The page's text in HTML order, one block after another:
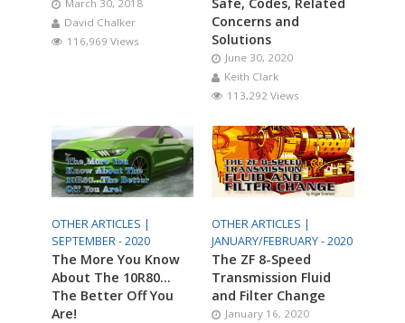
March 30, 2018
David Chalker
116,969 Views
Concerns and
Solutions
June 30, 2020
Keith Clark
113,292 Views
OTHER ARTICLES |
SEPTEMBER - 2020
The More You Know
About The 10R80…
The Better Off You
Are!
OTHER ARTICLES |
JANUARY/FEBRUARY - 2020
The ZF 8-Speed
Transmission Fluid
and Filter Change
January 16, 2020